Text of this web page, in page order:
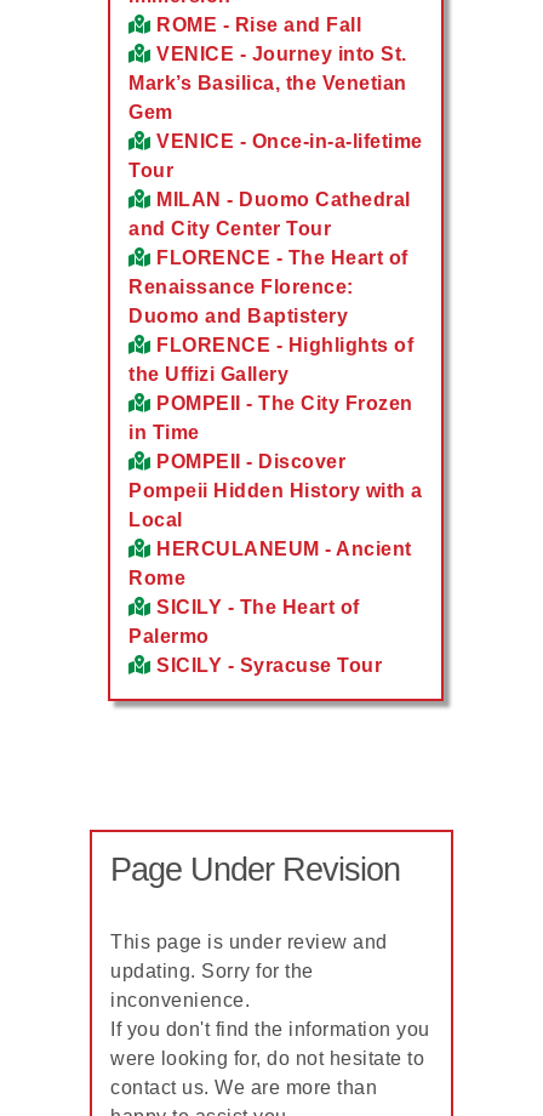
ROME - Rise and Fall
VENICE - Journey into St.
Mark’s Basilica, the Venetian
Gem
VENICE - Once-in-a-lifetime
Tour
MILAN - Duomo Cathedral
and City Center Tour
FLORENCE - The Heart of
Renaissance Florence:
Duomo and Baptistery
FLORENCE - Highlights of
the Uffizi Gallery
POMPEII - The City Frozen
in Time
POMPEII - Discover
Pompeii Hidden History with a
Local
HERCULANEUM - Ancient
Rome
SICILY - The Heart of
Palermo
SICILY - Syracuse Tour
Page Under Revision
This page is under review and
updating. Sorry for the
inconvenience.
If you don't find the information you
were looking for, do not hesitate to
contact us. We are more than